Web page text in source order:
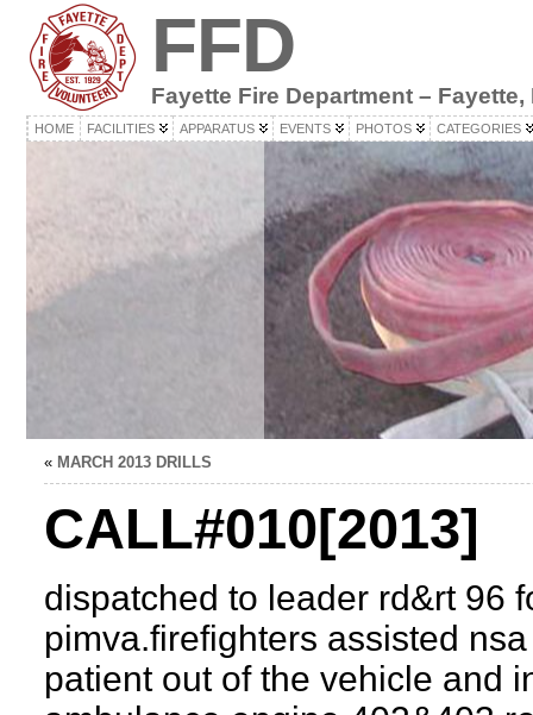
FFD
Fayette Fire Department – Fayette,
HOME FACILITIES APPARATUS EVENTS PHOTOS CATEGORIES
« MARCH 2013 DRILLS
CALL#010[2013]
dispatched to leader rd&rt 96
pimva.firefighters assisted
patient out of the vehicle and